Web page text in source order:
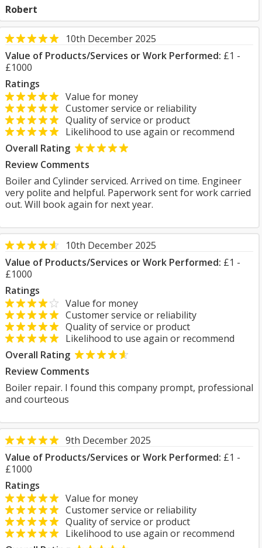
Robert
10th December 2025
Value of Products/Services or Work Performed: £1 -
£1000
Ratings
Value for money
Customer service or reliability
Quality of service or product
Likelihood to use again or recommend
Overall Rating
Review Comments
Boiler and Cylinder serviced. Arrived on time. Engineer
very polite and helpful. Paperwork sent for work carried
out. Will book again for next year.
10th December 2025
Value of Products/Services or Work Performed: £1 -
£1000
Ratings
Value for money
Customer service or reliability
Quality of service or product
Likelihood to use again or recommend
Overall Rating
Review Comments
Boiler repair. I found this company prompt, professional
and courteous
9th December 2025
Value of Products/Services or Work Performed: £1 -
£1000
Ratings
Value for money
Customer service or reliability
Quality of service or product
Likelihood to use again or recommend